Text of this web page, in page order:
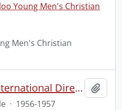
Young Men's Christian
Men's Christian
Correspondence: International Director, Ontario Region
· 1956-1957